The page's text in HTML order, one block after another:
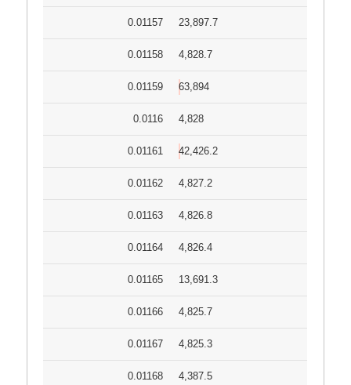
0.01157 23,897.7
0.01158 4,828.7
0.01159 63,894
0.0116 4,828
0.01161 42,426.2
0.01162 4,827.2
0.01163 4,826.8
0.01164 4,826.4
0.01165 13,691.3
0.01166 4,825.7
0.01167 4,825.3
0.01168 4,387.5